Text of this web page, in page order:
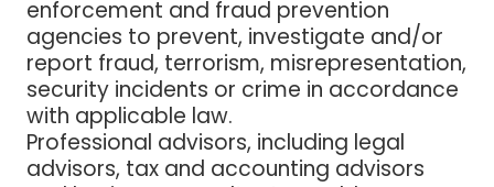
enforcement and fraud prevention
agencies to prevent, investigate and/or
report fraud, terrorism, misrepresentation,
security incidents or crime in accordance
with applicable law.
Professional advisors, including legal
advisors, tax and accounting advisors